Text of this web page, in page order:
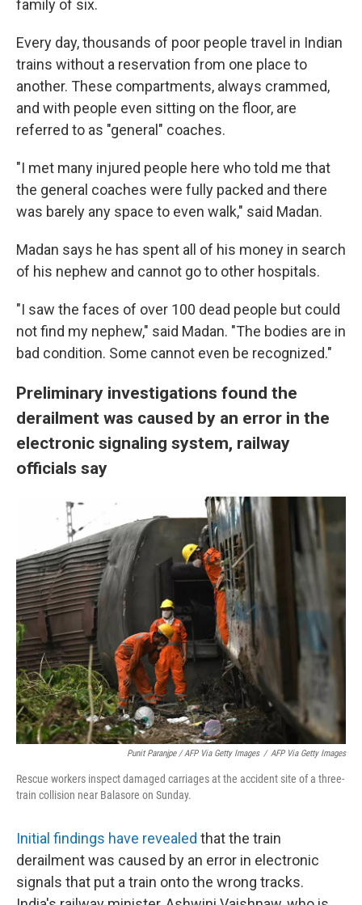
family of six.
Every day, thousands of poor people travel in Indian
trains without a reservation from one place to
another. These compartments, always crammed,
and with people even sitting on the floor, are
referred to as "general" coaches.
"I met many injured people here who told me that
the general coaches were fully packed and there
was barely any space to even walk," said Madan.
Madan says he has spent all of his money in search
of his nephew and cannot go to other hospitals.
"I saw the faces of over 100 dead people but could
not find my nephew," said Madan. "The bodies are in
bad condition. Some cannot even be recognized."
Preliminary investigations found the
derailment was caused by an error in the
electronic signaling system, railway
officials say
Punit Paranjpe / AFP Via Getty Images / AFP Via Getty Images
Rescue workers inspect damaged carriages at the accident site of a three-
train collision near Balasore on Sunday.
Initial findings have revealed that the train
derailment was caused by an error in electronic
signals that put a train onto the wrong tracks.